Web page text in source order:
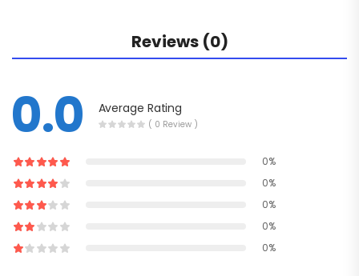
Reviews (0)
0.0 Average Rating
( 0 Review )
0%
0%
0%
0%
0%